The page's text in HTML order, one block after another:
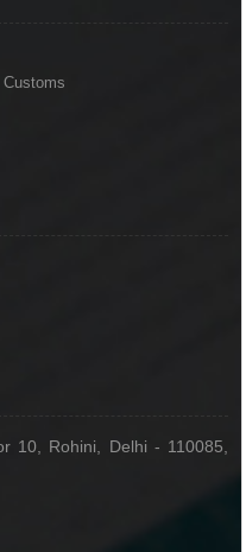
10, Rohini, Delhi - 110085,